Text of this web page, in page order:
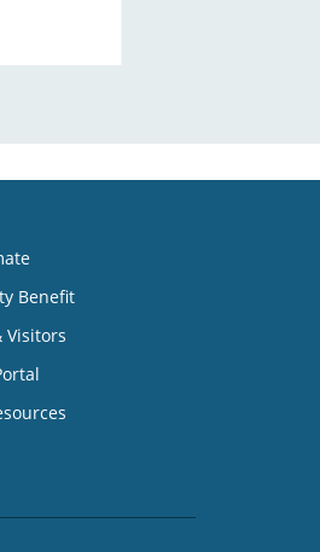
Benefit
Visitors